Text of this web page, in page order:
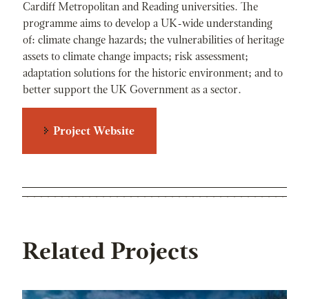
Cardiff Metropolitan and Reading universities. The
programme aims to develop a UK-wide understanding
of: climate change hazards; the vulnerabilities of heritage
assets to climate change impacts; risk assessment;
adaptation solutions for the historic environment; and to
better support the UK Government as a sector.
Project Website
Related Projects